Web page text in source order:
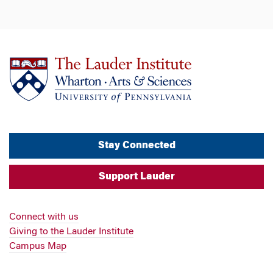
Stay Connected
Support Lauder
Connect with us
Giving to the Lauder Institute
Campus Map